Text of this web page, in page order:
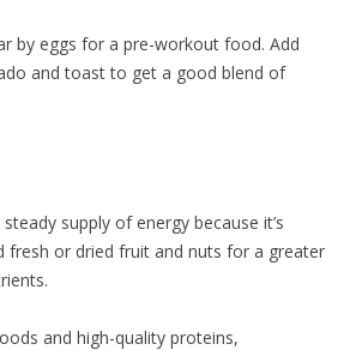
by eggs for a pre-workout food. Add
and toast to get a good blend of
supply of energy because it’s
fresh or dried fruit and nuts for a greater
and high-quality proteins,